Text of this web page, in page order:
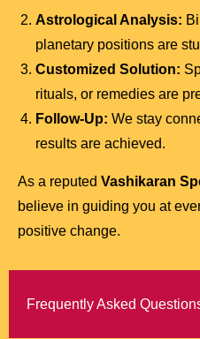
Astrological Analysis:
planetary positions are
Customized Solution:
rituals, or remedies are
Follow-Up: We stay
results are achieved.
As a reputed Vashikaran
believe in guiding you at
positive change.
Frequently Asked